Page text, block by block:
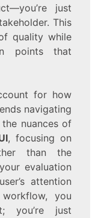
just
This
quality while
points that
for how
navigating
nuances of
, focusing on
than the
evaluation
attention
you
you’re just